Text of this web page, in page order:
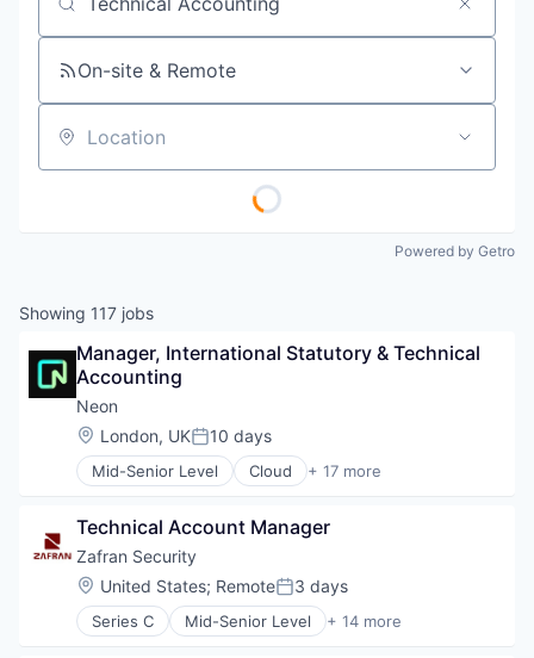
Job title, company or keyword
On-site & Remote
Location
Powered by Getro
Showing 117 jobs
Manager, International Statutory & Technical
Accounting
Neon
Location:
London, UKPosted:
10 days
Mid-Senior Level Cloud + 17 more
Cloud Computing
Data & Analytics
Database Software
Databases
Developer Tools
Internet Services
Technical Account Manager
Zafran Security
Location:
United States; RemotePosted:
3 days
Series C Mid-Senior Level + 14 more
Cyber Security